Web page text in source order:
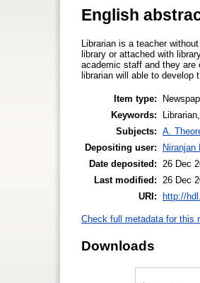
English
Librarian is a teacher
library or attached with
academic staff and they are
librarian will able to develop
Item type:
Keywords:
Subjects: A.
Depositing user:
Niranjan
Date deposited:
26 Dec
Last modified:
26 Dec
URI: http://
Check full metadata for this
Downloads